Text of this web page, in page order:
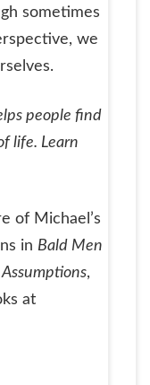
sometimes
we
people find
life. Learn
of Michael’s
in Bald Men
,
at